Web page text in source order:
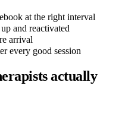
at the right interval
and reactivated
arrival
every good session
actually